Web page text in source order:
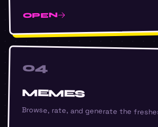
OPEN
04
MEMES
Browse, rate, and generate the